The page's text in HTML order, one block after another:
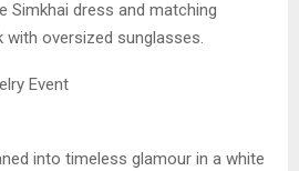
Simkhai dress and matching
with oversized sunglasses.
Event
into timeless glamour in a white